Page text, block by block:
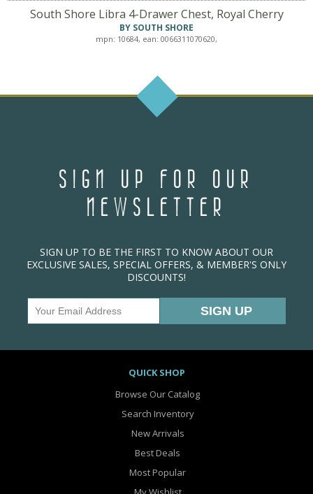
South Shore Libra 4-Drawer Chest, Royal Cherry
BY SOUTH SHORE
mpn: 10684, ean: 0066311070620,
SIGN UP FOR OUR
NEWSLETTER
SIGN UP TO BE THE FIRST TO KNOW ABOUT OUR
EXCLUSIVE SALES, SPECIAL OFFERS, & MEMBER'S ONLY
DISCOUNTS!
QUICK SHOP
Browse Our Catalog
Search Inventory
New Arrivals
Best Deals
Most Popular